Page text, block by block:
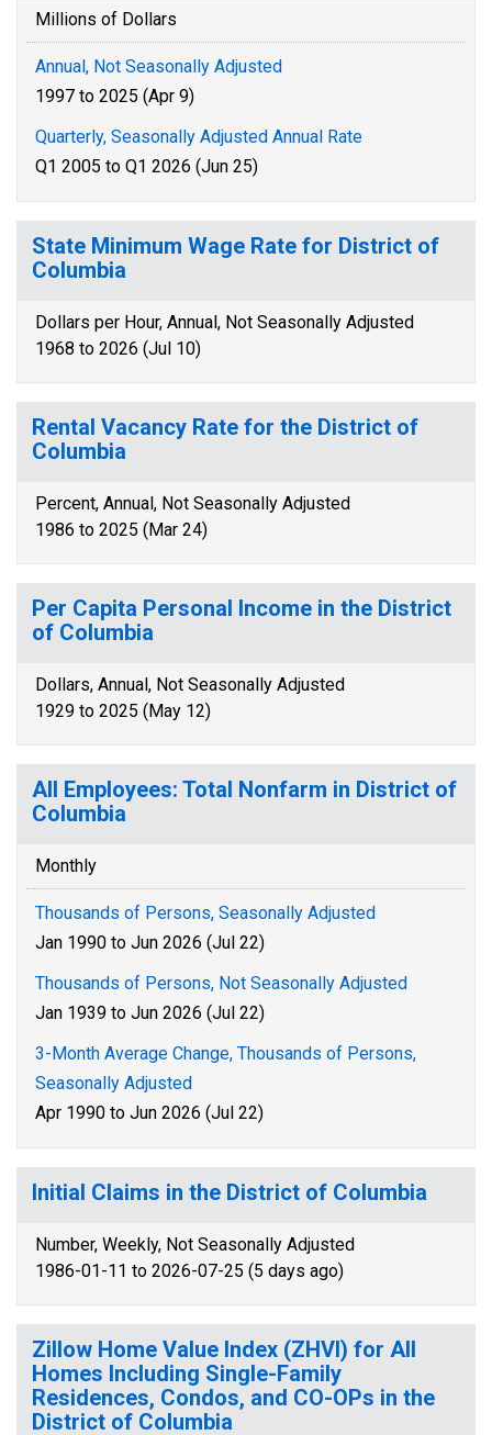
Millions of Dollars
Annual, Not Seasonally Adjusted
1997 to 2025 (Apr 9)
Quarterly, Seasonally Adjusted Annual Rate
Q1 2005 to Q1 2026 (Jun 25)
State Minimum Wage Rate for District of
Columbia
Dollars per Hour, Annual, Not Seasonally Adjusted
1968 to 2026 (Jul 10)
Rental Vacancy Rate for the District of
Columbia
Percent, Annual, Not Seasonally Adjusted
1986 to 2025 (Mar 24)
Per Capita Personal Income in the District
of Columbia
Dollars, Annual, Not Seasonally Adjusted
1929 to 2025 (May 12)
All Employees: Total Nonfarm in District of
Columbia
Monthly
Thousands of Persons, Seasonally Adjusted
Jan 1990 to Jun 2026 (Jul 22)
Thousands of Persons, Not Seasonally Adjusted
Jan 1939 to Jun 2026 (Jul 22)
3-Month Average Change, Thousands of Persons,
Seasonally Adjusted
Apr 1990 to Jun 2026 (Jul 22)
Initial Claims in the District of Columbia
Number, Weekly, Not Seasonally Adjusted
1986-01-11 to 2026-07-25 (5 days ago)
Zillow Home Value Index (ZHVI) for All
Homes Including Single-Family
Residences, Condos, and CO-OPs in the
District of Columbia